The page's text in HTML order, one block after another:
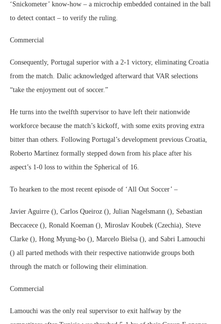
‘Snickometer’ know-how – a microchip embedded contained in the ball
to detect contact – to verify the ruling.
Commercial
Consequently, Portugal superior with a 2-1 victory, eliminating Croatia
from the match. Dalic acknowledged afterward that VAR selections
“take the enjoyment out of soccer.”
He turns into the twelfth supervisor to have left their nationwide
workforce because the match’s kickoff, with some exits proving extra
bitter than others. Following Portugal’s development previous Croatia,
Roberto Martínez formally stepped down from his place after his
aspect’s 1-0 loss to within the Spherical of 16.
To hearken to the most recent episode of ‘All Out Soccer’ –
Javier Aguirre (), Carlos Queiroz (), Julian Nagelsmann (), Sebastian
Beccacece (), Ronald Koeman (), Miroslav Koubek (Czechia), Steve
Clarke (), Hong Myung-bo (), Marcelo Bielsa (), and Sabri Lamouchi
() all parted methods with their respective nationwide groups both
through the match or following their elimination.
Commercial
Lamouchi was the only real supervisor to exit halfway by the